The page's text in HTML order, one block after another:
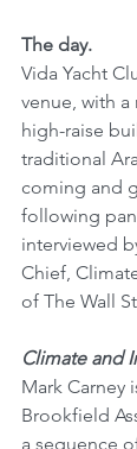
The day.
Vida Yacht
venue, with
high-raise
traditional
coming and
following
interviewed
Chief,
of The Wall
Climate and
Mark Carney
Brookfield
a sequence